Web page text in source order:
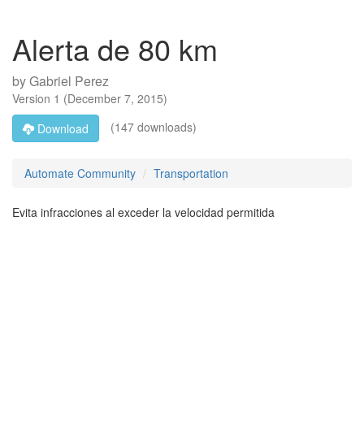
Alerta de 80 km
byGabriel Perez
Version 1 (December 7, 2015)
Download
(147 downloads)
Automate Community Transportation
Evita infracciones al exceder la velocidad permitida